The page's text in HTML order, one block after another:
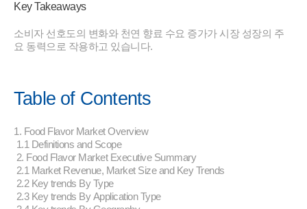
Key Takeaways
소비자 선호도의 변화와 천연 향료 수요 증가가 시장 성장의 주
요 동력으로 작용하고 있습니다.
Table of Contents
1. Food Flavor Market Overview
1.1 Definitions and Scope
2. Food Flavor Market Executive Summary
2.1 Market Revenue, Market Size and Key Trends
2.2 Key trends By Type
2.3 Key trends By Application Type